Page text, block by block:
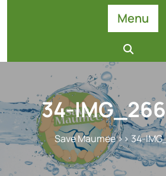
Menu
34-
Save Maumee>> 34-